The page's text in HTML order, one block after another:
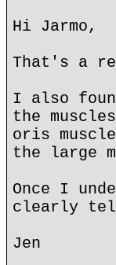
Hi Jarmo,
That's a
I also
the
oris
the large
Once I
clearly
Jen